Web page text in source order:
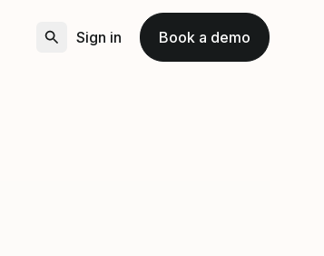
Sign in Book a demo